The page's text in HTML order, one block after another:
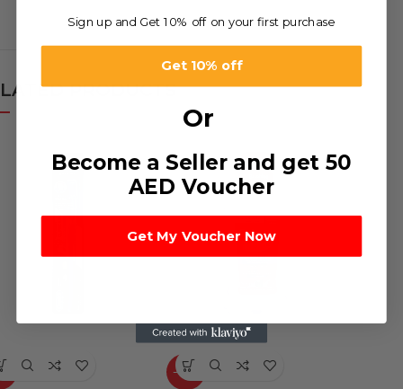
PRODUCTS
-27%
Sign up and Get 10% off on your first purchase
Get 10% off
Or
Become a Seller and get 50
AED Voucher
Get My Voucher Now